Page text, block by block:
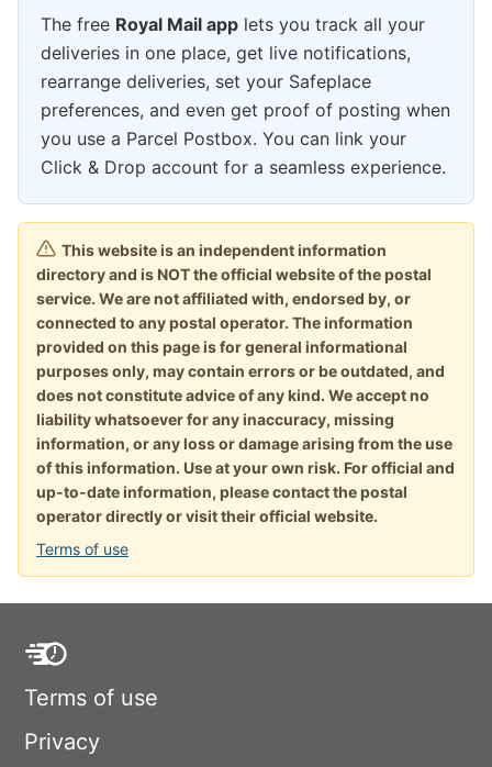
The free Royal Mail app lets you track all your
deliveries in one place, get live notifications,
rearrange deliveries, set your Safeplace
preferences, and even get proof of posting when
you use a Parcel Postbox. You can link your
Click & Drop account for a seamless experience.
This website is an independent information
directory and is NOT the official website of the postal
service. We are not affiliated with, endorsed by, or
connected to any postal operator. The information
provided on this page is for general informational
purposes only, may contain errors or be outdated, and
does not constitute advice of any kind. We accept no
liability whatsoever for any inaccuracy, missing
information, or any loss or damage arising from the use
of this information. Use at your own risk. For official and
up-to-date information, please contact the postal
operator directly or visit their official website.
Terms of use
Terms of use
Privacy